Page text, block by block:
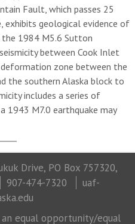
Fault, which passes 25
exhibits geological evidence of
1984 M5.6 Sutton
between Cook Inlet
zone between the
the southern Alaska block to
includes a series of
1943 M7.0 earthquake may
Drive, PO Box 757320,
907-474-7320
uaf-
equal opportunity/equal